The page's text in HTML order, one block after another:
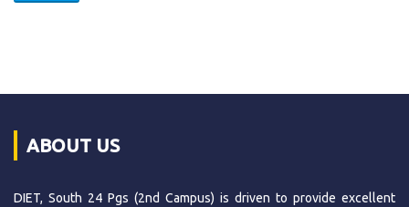
ABOUT US
DIET, South 24 Pgs (2nd Campus) is driven to provide excellent